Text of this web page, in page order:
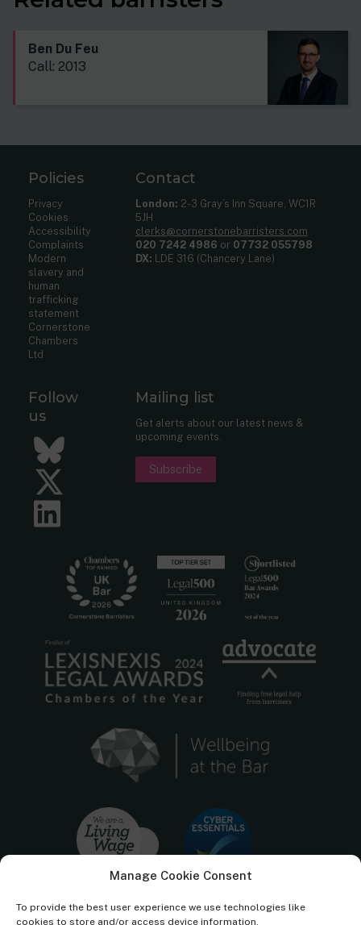
Manage Cookie Consent
To provide the best user experience we use technologies like
cookies to store and/or access device information.
Ben Du Feu
Call: 2013
Policies
Privacy
Cookies
Accessibility
Complaints
Modern
slavery and
human
trafficking
statement
Cornerstone
Chambers
Ltd
Contact
London: 2-3 Gray’s Inn Square, WC1R
5JH
clerks@cornerstonebarristers.com
020 7242 4986 or 07732 055798
DX: LDE 316 (Chancery Lane)
Follow
us
Bluesky
Twitter
Mailing list
Get alerts about our latest news &
upcoming events.
Subscribe